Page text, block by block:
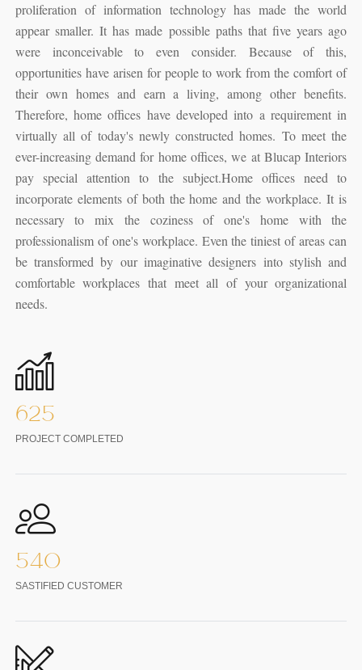
proliferation of information technology has made the world
appear smaller. It has made possible paths that five years ago
were inconceivable to even consider. Because of this,
opportunities have arisen for people to work from the comfort of
their own homes and earn a living, among other benefits.
Therefore, home offices have developed into a requirement in
virtually all of today's newly constructed homes. To meet the
ever-increasing demand for home offices, we at Blucap Interiors
pay special attention to the subject.Home offices need to
incorporate elements of both the home and the workplace. It is
necessary to mix the coziness of one's home with the
professionalism of one's workplace. Even the tiniest of areas can
be transformed by our imaginative designers into stylish and
comfortable workplaces that meet all of your organizational
needs.
625
PROJECT COMPLETED
540
SASTIFIED CUSTOMER